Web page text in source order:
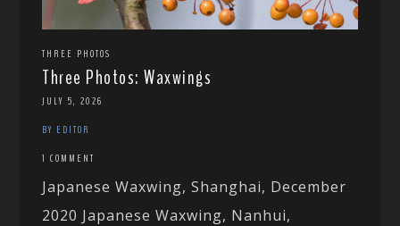
THREE PHOTOS
Three Photos: Waxwings
JULY 5, 2026
BY EDITOR
1 COMMENT
Japanese Waxwing, Shanghai, December
2020 Japanese Waxwing, Nanhui,